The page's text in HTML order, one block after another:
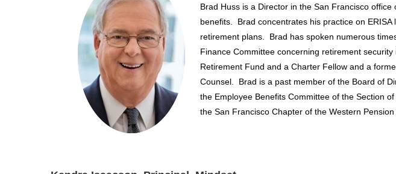
Brad Huss is a Director in the San Francisco
benefits.
Brad concentrates his practice on
retirement plans.
Brad has spoken numerous
Finance Committee concerning retirement security
Retirement Fund and a Charter Fellow and a
Counsel.
Brad is a past member of the Board of
the Employee Benefits Committee of the Section
the San Francisco Chapter of the Western Pension